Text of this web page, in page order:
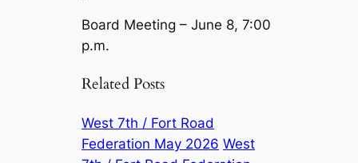
Board Meeting – June 8, 7:00
p.m.
Related Posts
West 7th / Fort Road
Federation May 2026 West